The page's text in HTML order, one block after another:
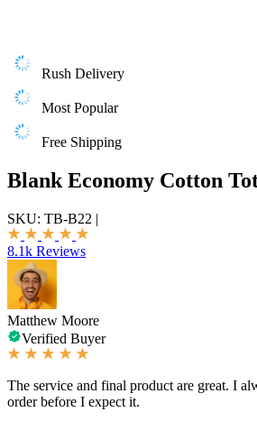
Rush Delivery
Most Popular
Free Shipping
Blank Economy Cotton
SKU: TB-B22 |
8.1k Reviews
Matthew Moore
Verified Buyer
The service and final product are great. I
order before I expect it.